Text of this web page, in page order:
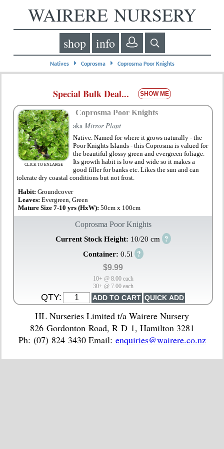
WAIRERE NURSERY
shop info
Natives⏵ Coprosma⏵ Coprosma Poor Knights
Special Bulk Deal... SHOW ME
CLICK TO ENLARGE
Coprosma Poor Knights
akaMirror Plant
Native. Named for where it grows naturally - the
Poor Knights Islands - this Coprosma is valued for
the beautiful glossy green and evergreen foliage.
Its growth habit is low and wide so it makes a
good filler for banks etc. Likes the sun and can
tolerate dry coastal conditions but not frost.
Habit:Groundcover
Leaves:Evergreen, Green
Mature Size 7-10 yrs (HxW):50cm x 100cm
Coprosma Poor Knights
Current Stock Height: 10/20 cm ?
Container: 0.5l ?
$9.99
10+ @ 8.00 each
30+ @ 7.00 each
QTY:
HL Nurseries Limited t/a Wairere Nursery
826 Gordonton Road, R D 1, Hamilton 3281
Ph: (07) 824 3430 Email: enquiries@wairere.co.nz